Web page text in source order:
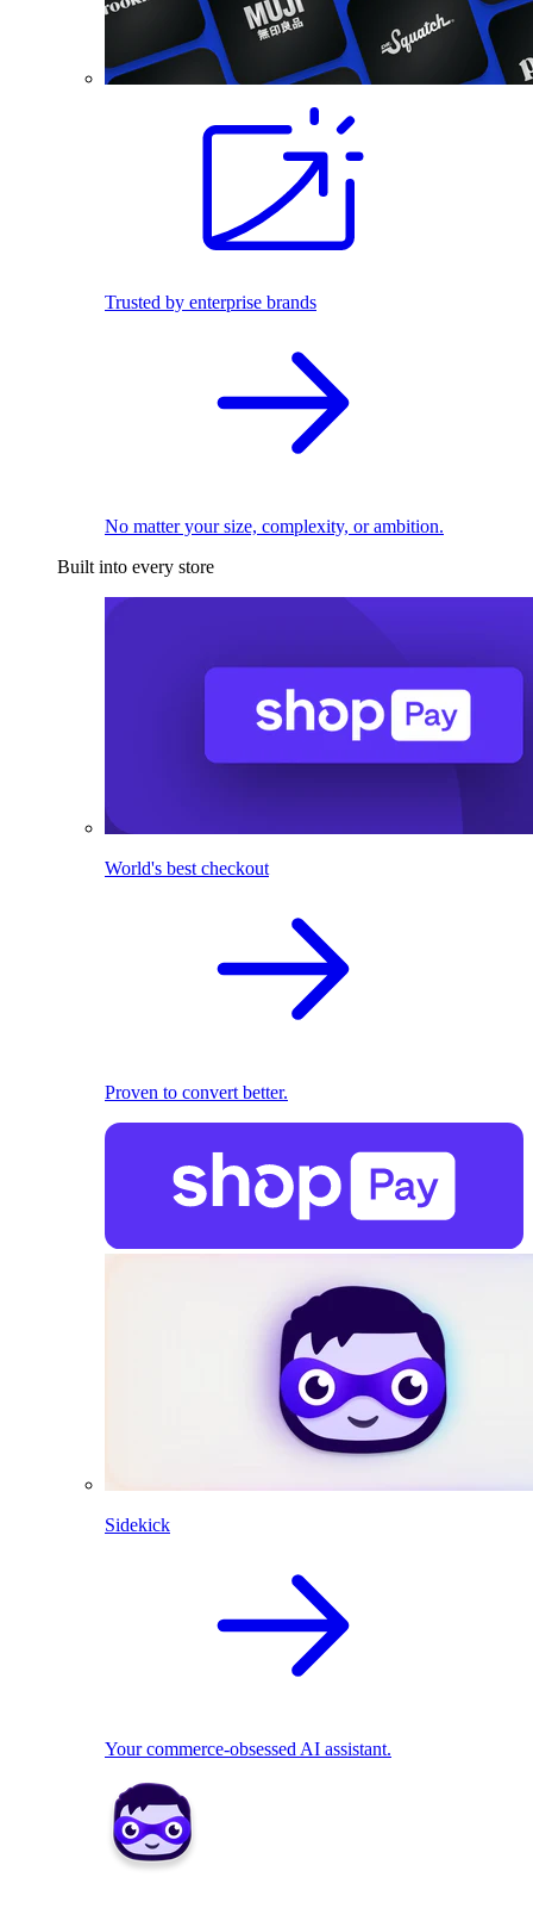
Trusted by enterprise brands
No matter your size, complexity, or ambition.
Built into every store
World's best checkout
Proven to convert better.
Sidekick
Your commerce-obsessed AI assistant.